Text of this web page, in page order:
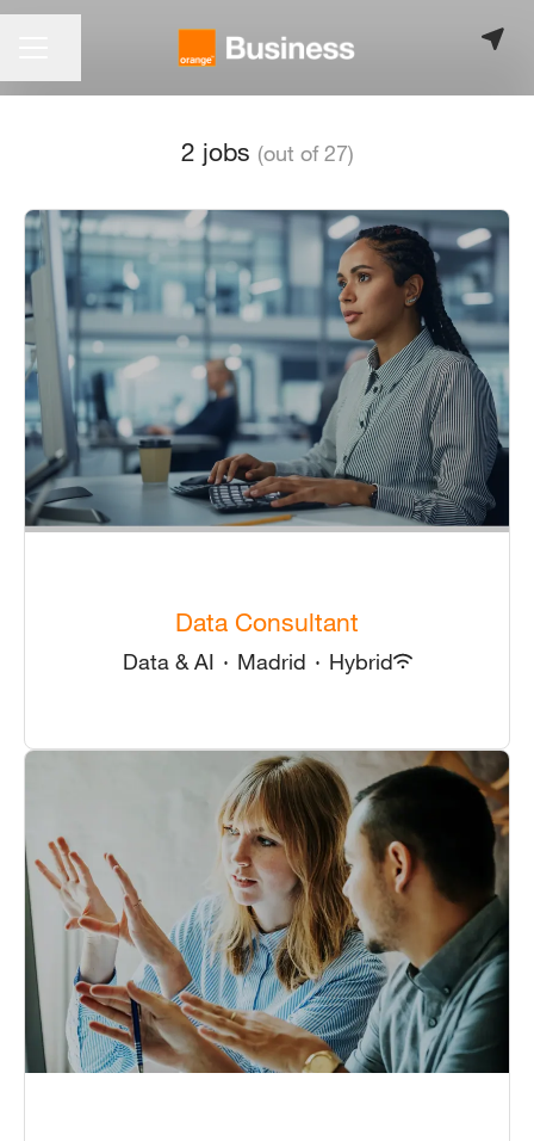
2 jobs (out of 27)
Data Consultant
Data & AI · Madrid · Hybrid